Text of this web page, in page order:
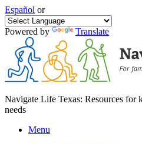
Español or
Powered by Translate
Navigate Life Texas: Resources for
needs
Menu